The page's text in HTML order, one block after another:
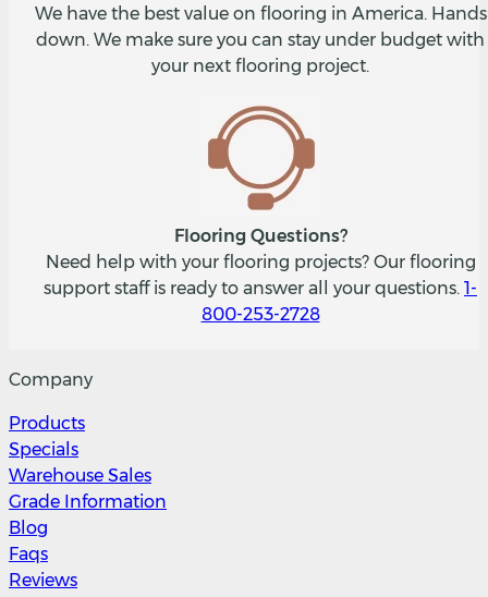
We have the best value on flooring in America. Hands
down. We make sure you can stay under budget with
your next flooring project.
Flooring Questions?
Need help with your flooring projects? Our flooring
support staff is ready to answer all your questions. 1-
800-253-2728
Company
Products
Specials
Warehouse Sales
Grade Information
Blog
Faqs
Reviews